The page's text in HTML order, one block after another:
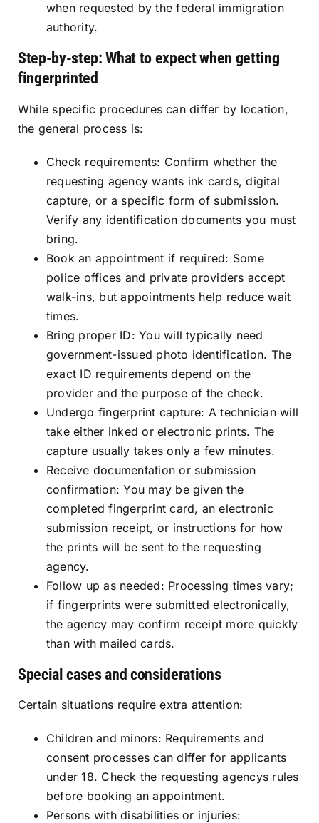
when requested by the federal immigration
authority.
Step-by-step: What to expect when getting
fingerprinted
While specific procedures can differ by location,
the general process is:
Check requirements: Confirm whether the
requesting agency wants ink cards, digital
capture, or a specific form of submission.
Verify any identification documents you must
bring.
Book an appointment if required: Some
police offices and private providers accept
walk-ins, but appointments help reduce wait
times.
Bring proper ID: You will typically need
government-issued photo identification. The
exact ID requirements depend on the
provider and the purpose of the check.
Undergo fingerprint capture: A technician will
take either inked or electronic prints. The
capture usually takes only a few minutes.
Receive documentation or submission
confirmation: You may be given the
completed fingerprint card, an electronic
submission receipt, or instructions for how
the prints will be sent to the requesting
agency.
Follow up as needed: Processing times vary;
if fingerprints were submitted electronically,
the agency may confirm receipt more quickly
than with mailed cards.
Special cases and considerations
Certain situations require extra attention:
Children and minors: Requirements and
consent processes can differ for applicants
under 18. Check the requesting agencys rules
before booking an appointment.
Persons with disabilities or injuries: